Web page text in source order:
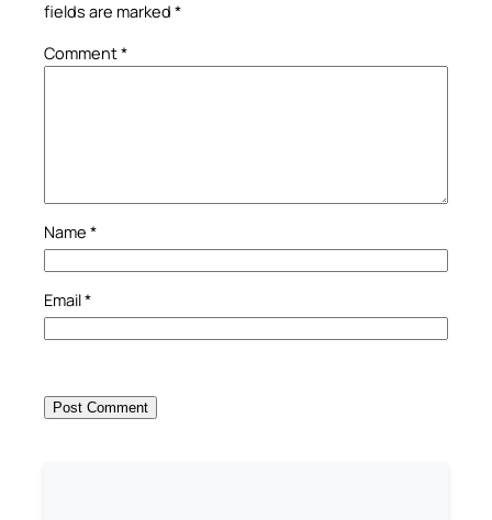
fields are marked *
Comment*
Name *
Email*